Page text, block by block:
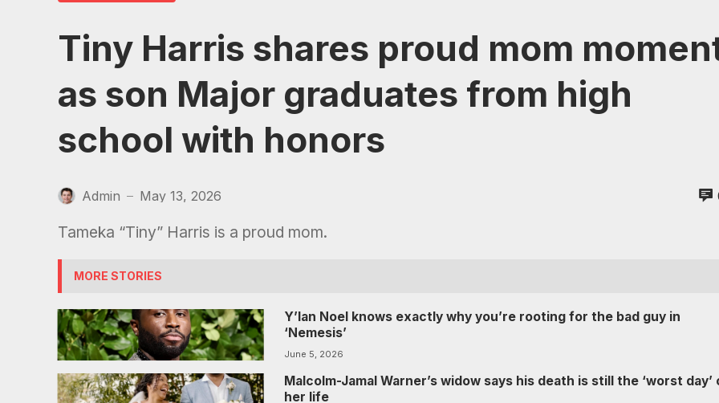
Tiny Harris shares proud mom
as son Major graduates from high
school with honors
Admin — May 13, 2026
Tameka “Tiny” Harris is a proud mom.
MORE STORIES
Y’lan Noel knows exactly why you’re rooting for the bad guy in
‘Nemesis’
June 5, 2026
Malcolm-Jamal Warner’s widow says his death is still the ‘worst day’
her life